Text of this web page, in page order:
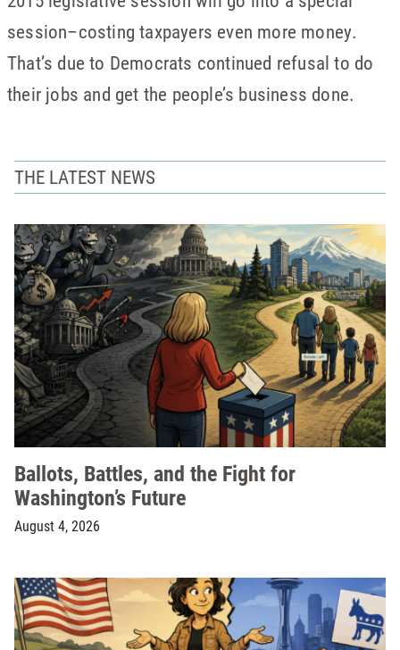
session–costing taxpayers even more money.
That’s due to Democrats continued refusal to do
their jobs and get the people’s business done.
THE LATEST NEWS
Ballots, Battles, and the Fight for
Washington’s Future
August 4, 2026